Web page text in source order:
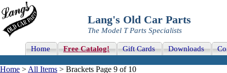
Lang's Old Car Parts
The Model T Parts Specialists
Home Free Catalog! Gift Cards Downloads
Home > All Items > Brackets Page 9 of 10